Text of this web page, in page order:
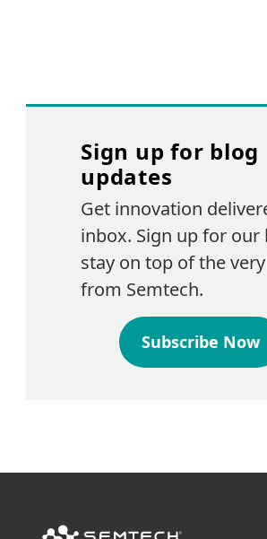
Sign up for blog
updates
Get innovation
inbox. Sign up for our
stay on top of the
from Semtech.
Subscribe Now